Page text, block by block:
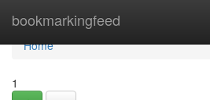
bookmarkingfeed
Home
Home
1